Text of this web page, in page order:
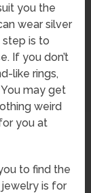
you the
wear silver
is to
If you don’t
like rings,
may get
weird
you at
to find the
is for